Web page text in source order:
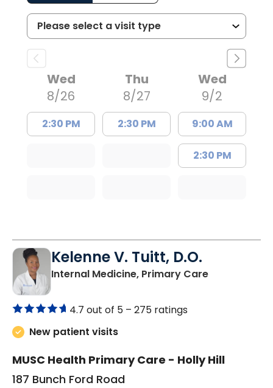
Wed
8/26
2:30 PM
Thu
8/27
2:30 PM
Wed
9/2
9:00 AM
2:30 PM
Kelenne V. Tuitt, D.O.
Internal Medicine, Primary Carein Holly Hill,
4.7 out of 5 – 275 ratings
New patient visits
MUSC Health Primary Care - Holly Hill
187 Bunch Ford Road